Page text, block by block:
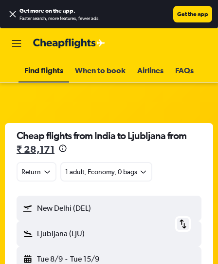
Get more on the app.
Faster search, more features, fewer ads.
Get the app
Find flights When to book Airlines FAQs
Cheap flights from India to Ljubljana from
₹ 28,171
Return 1 adult, Economy, 0 bags
New Delhi (DEL)
Ljubljana (LJU)
Tue 8/9 - Tue 15/9